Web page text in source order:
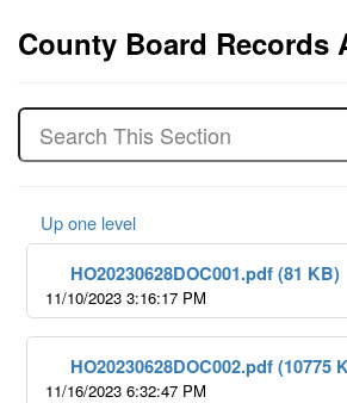
County Board Records
Up one level
HO20230628DOC001.pdf (81 KB)
11/10/2023 3:16:17 PM
HO20230628DOC002.pdf (10775
11/16/2023 6:32:47 PM